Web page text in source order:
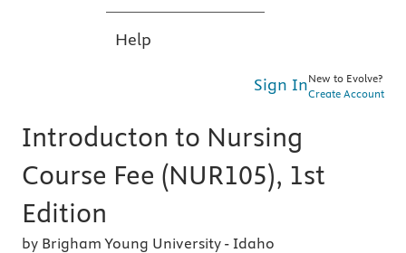
Help
Sign InNew to Evolve?
Create Account
Introducton to Nursing
Course Fee (NUR105), 1st
Edition
by Brigham Young University - Idaho